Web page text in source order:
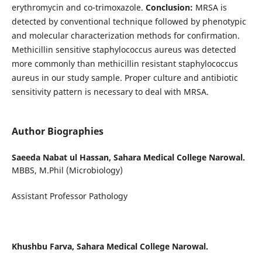
erythromycin and co-trimoxazole. Conclusion: MRSA is
detected by conventional technique followed by phenotypic
and molecular characterization methods for confirmation.
Methicillin sensitive staphylococcus aureus was detected
more commonly than methicillin resistant staphylococcus
aureus in our study sample. Proper culture and antibiotic
sensitivity pattern is necessary to deal with MRSA.
Author Biographies
Saeeda Nabat ul Hassan, Sahara Medical College Narowal.
MBBS, M.Phil (Microbiology)
Assistant Professor Pathology
Khushbu Farva, Sahara Medical College Narowal.